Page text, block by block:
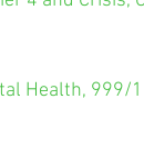
Health, 999/